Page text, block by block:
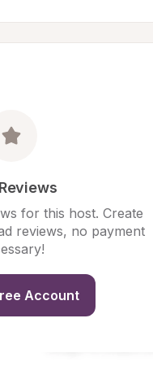
for this host. Create
reviews, no payment
Account